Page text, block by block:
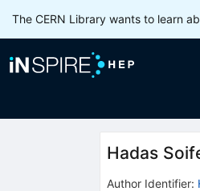
The CERN Library wants to learn
Hadas
Author Identifier: